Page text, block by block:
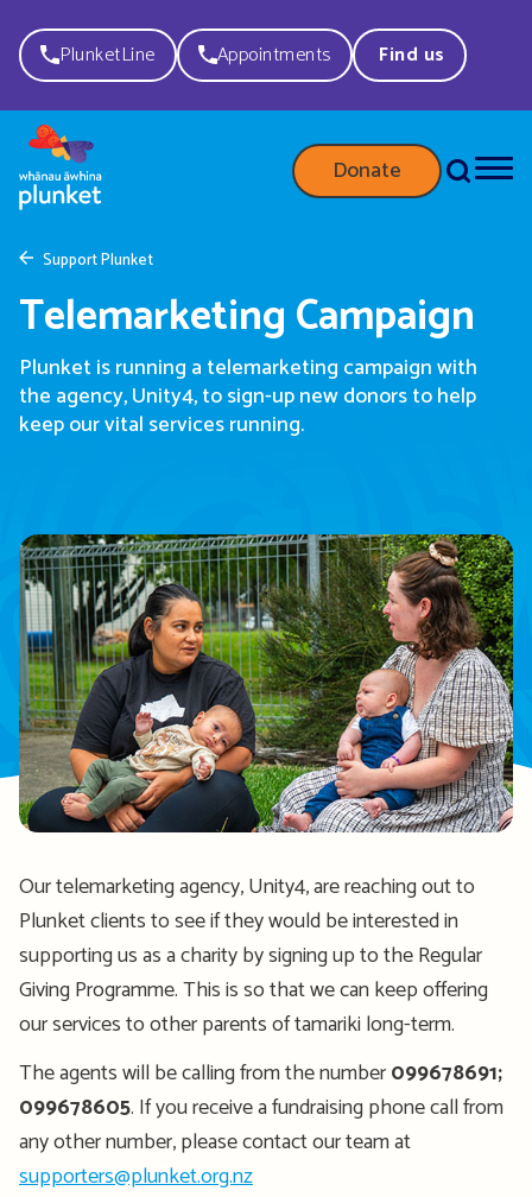
PlunketLine Appointments Find us
Donate
Support Plunket
Telemarketing Campaign
Plunket is running a telemarketing campaign with
the agency, Unity4, to sign-up new donors to help
keep our vital services running.
Our telemarketing agency, Unity4, are reaching out to
Plunket clients to see if they would be interested in
supporting us as a charity by signing up to the Regular
Giving Programme. This is so that we can keep offering
our services to other parents of tamariki long-term.
The agents will be calling from the number099678691;
099678605. If you receive a fundraising phone call from
any other number, please contact our team at
supporters@plunket.org.nz